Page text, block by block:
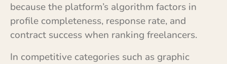
because the platform’s algorithm factors in
profile completeness, response rate, and
contract success when ranking freelancers.
In competitive categories such as graphic